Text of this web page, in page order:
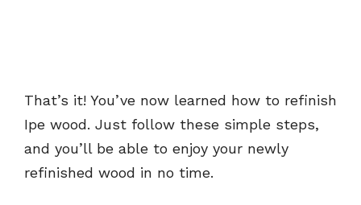
That’s it! You’ve now learned how to refinish
Ipe wood. Just follow these simple steps,
and you’ll be able to enjoy your newly
refinished wood in no time.